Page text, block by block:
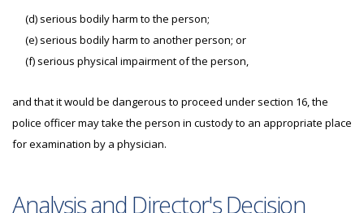
(d) serious bodily harm to the person;
(e) serious bodily harm to another person; or
(f) serious physical impairment of the person,
and that it would be dangerous to proceed under section 16, the
police officer may take the person in custody to an appropriate place
for examination by a physician.
Analysis and Director's Decision